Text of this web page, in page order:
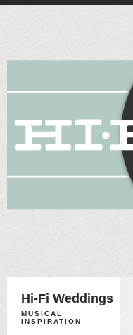
Hi-Fi Weddings
MUSICAL
INSPIRATION